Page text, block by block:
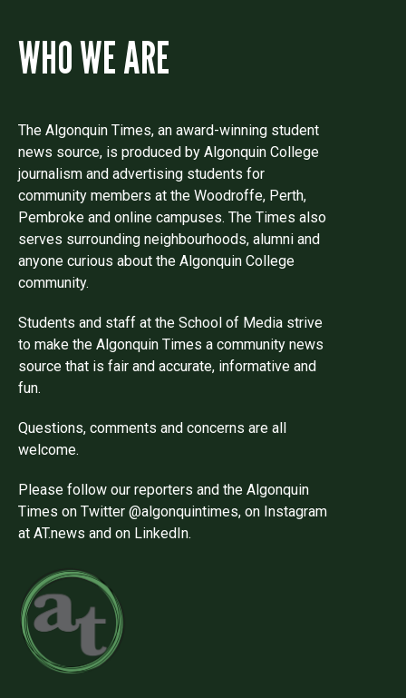
WHO WE ARE
The Algonquin Times, an award-winning student
news source, is produced by Algonquin College
journalism and advertising students for
community members at the Woodroffe, Perth,
Pembroke and online campuses. The Times also
serves surrounding neighbourhoods, alumni and
anyone curious about the Algonquin College
community.
Students and staff at the School of Media strive
to make the Algonquin Times a community news
source that is fair and accurate, informative and
fun.
Questions, comments and concerns are all
welcome.
Please follow our reporters and the Algonquin
Times on Twitter @algonquintimes, on Instagram
at AT.news and on LinkedIn.